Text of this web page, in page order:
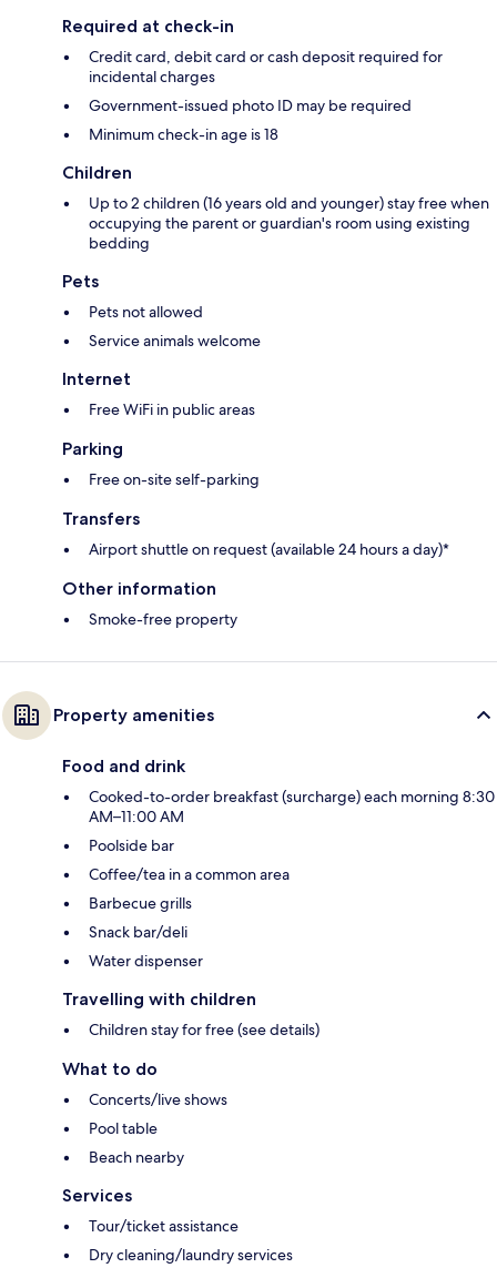
Required at check-in
Credit card, debit card or cash deposit required for
incidental charges
Government-issued photo ID may be required
Minimum check-in age is 18
Children
Up to 2 children (16 years old and younger) stay free when
occupying the parent or guardian's room using existing
bedding
Pets
Pets not allowed
Service animals welcome
Internet
Free WiFi in public areas
Parking
Free on-site self-parking
Transfers
Airport shuttle on request (available 24 hours a day)*
Other information
Smoke-free property
Property amenities
Food and drink
Cooked-to-order breakfast (surcharge) each morning 8:30
AM–11:00 AM
Poolside bar
Coffee/tea in a common area
Barbecue grills
Snack bar/deli
Water dispenser
Travelling with children
Children stay for free (see details)
What to do
Concerts/live shows
Pool table
Beach nearby
Services
Tour/ticket assistance
Dry cleaning/laundry services